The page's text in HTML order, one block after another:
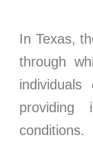
In Texas,
through
providing